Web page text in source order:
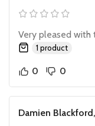
Very pleased with
1 product
0 0
Damien Blackford,